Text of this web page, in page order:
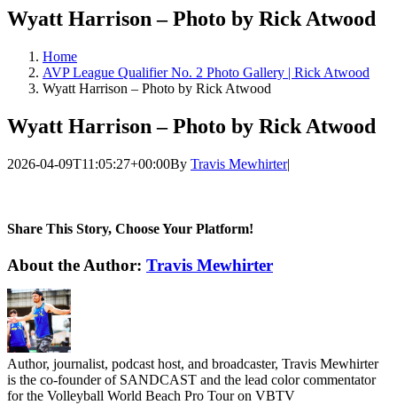
Wyatt Harrison – Photo by Rick Atwood
Home
AVP League Qualifier No. 2 Photo Gallery | Rick Atwood
Wyatt Harrison – Photo by Rick Atwood
Wyatt Harrison – Photo by Rick Atwood
2026-04-09T11:05:27+00:00By Travis Mewhirter|
Share This Story, Choose Your Platform!
Facebook
Twitter
LinkedIn
WhatsApp
Telegram
Email
About the Author: Travis Mewhirter
Author, journalist, podcast host, and broadcaster, Travis Mewhirter
is the co-founder of SANDCAST and the lead color commentator
for the Volleyball World Beach Pro Tour on VBTV